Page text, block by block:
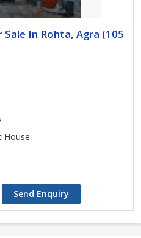
In Rohta, Agra (105
House
Send Enquiry